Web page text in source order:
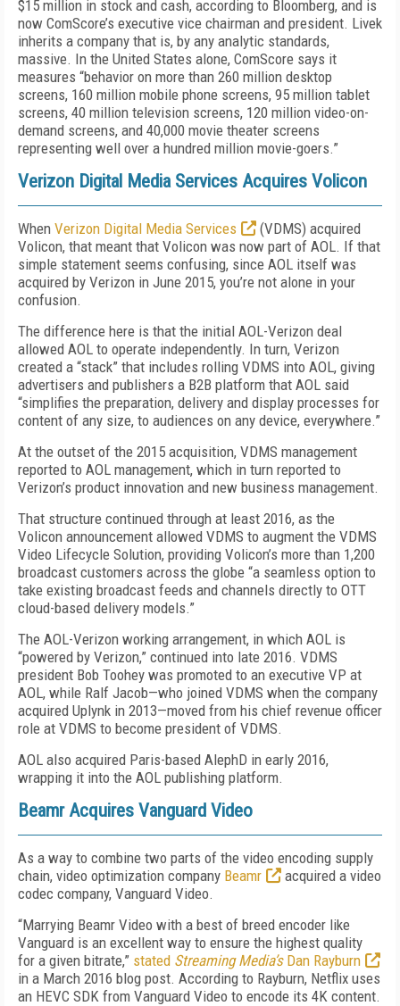
$15 million in stock and cash, according to Bloomberg, and is
now ComScore’s executive vice chairman and president. Livek
inherits a company that is, by any analytic standards,
massive. In the United States alone, ComScore says it
measures “behavior on more than 260 million desktop
screens, 160 million mobile phone screens, 95 million tablet
screens, 40 million television screens, 120 million video-on-
demand screens, and 40,000 movie theater screens
representing well over a hundred million movie-goers.”
Verizon Digital Media Services Acquires Volicon
When Verizon Digital Media Services
(VDMS) acquired
Volicon, that meant that Volicon was now part of AOL. If that
simple statement seems confusing, since AOL itself was
acquired by Verizon in June 2015, you’re not alone in your
confusion.
The difference here is that the initial AOL-Verizon deal
allowed AOL to operate independently. In turn, Verizon
created a “stack” that includes rolling VDMS into AOL, giving
advertisers and publishers a B2B platform that AOL said
“simplifies the preparation, delivery and display processes for
content of any size, to audiences on any device, everywhere.”
At the outset of the 2015 acquisition, VDMS management
reported to AOL management, which in turn reported to
Verizon’s product innovation and new business management.
That structure continued through at least 2016, as the
Volicon announcement allowed VDMS to augment the VDMS
Video Lifecycle Solution, providing Volicon’s more than 1,200
broadcast customers across the globe “a seamless option to
take existing broadcast feeds and channels directly to OTT
cloud-based delivery models.”
The AOL-Verizon working arrangement, in which AOL is
“powered by Verizon,” continued into late 2016. VDMS
president Bob Toohey was promoted to an executive VP at
AOL, while Ralf Jacob—who joined VDMS when the company
acquired Uplynk in 2013—moved from his chief revenue officer
role at VDMS to become president of VDMS.
AOL also acquired Paris-based AlephD in early 2016,
wrapping it into the AOL publishing platform.
Beamr Acquires Vanguard Video
As a way to combine two parts of the video encoding supply
chain, video optimization company Beamr
acquired a video
codec company, Vanguard Video.
“Marrying Beamr Video with a best of breed encoder like
Vanguard is an excellent way to ensure the highest quality
for a given bitrate,” stated Streaming Media’s Dan Rayburn
in a March 2016 blog post. According to Rayburn, Netflix uses
an HEVC SDK from Vanguard Video to encode its 4K content.